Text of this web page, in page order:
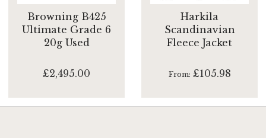
Browning B425
Ultimate Grade 6
20g Used
£2,495.00
Harkila
Scandinavian
Fleece Jacket
From £105.98